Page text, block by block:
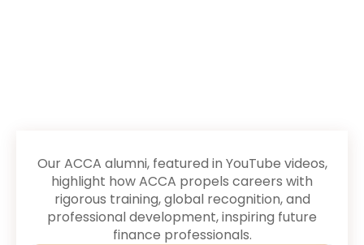
Our ACCA alumni, featured in YouTube videos,
highlight how ACCA propels careers with
rigorous training, global recognition, and
professional development, inspiring future
finance professionals.